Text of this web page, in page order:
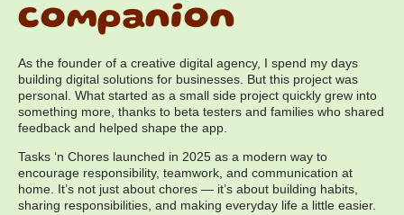
companion
As the founder of a creative digital agency, I spend my days
building digital solutions for businesses. But this project was
personal. What started as a small side project quickly grew into
something more, thanks to beta testers and families who shared
feedback and helped shape the app.
Tasks ‘n Chores launched in 2025 as a modern way to
encourage responsibility, teamwork, and communication at
home. It’s not just about chores — it’s about building habits,
sharing responsibilities, and making everyday life a little easier.